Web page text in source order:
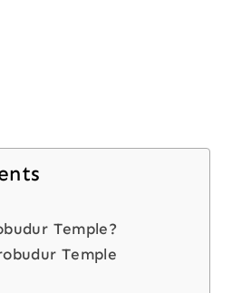
Temple?
Temple